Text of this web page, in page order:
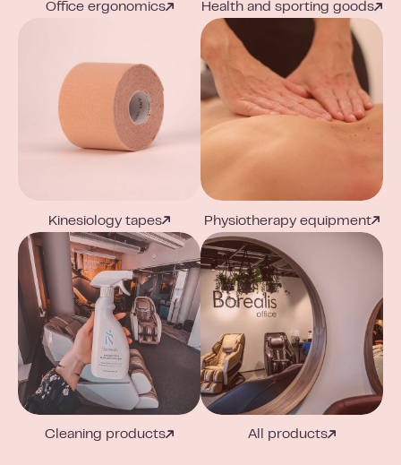
Office ergonomics Health and sporting goods
Kinesiology tapes Physiotherapy equipment
Cleaning products All products